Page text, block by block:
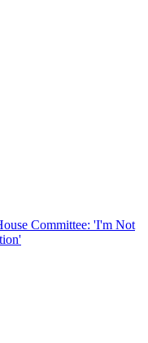
Committee: 'I'm Not